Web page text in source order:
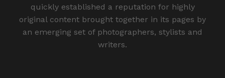
quickly established a reputation for highly
original content brought together in its pages by
an emerging set of photographers, stylists and
writers.